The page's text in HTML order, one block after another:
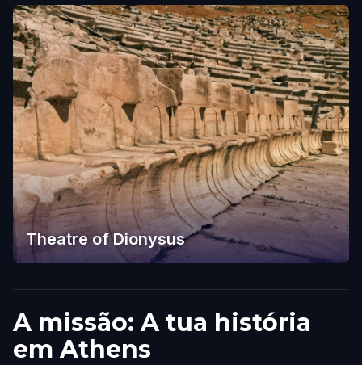
Theatre of Dionysus
A missão: A tua história
em Athens